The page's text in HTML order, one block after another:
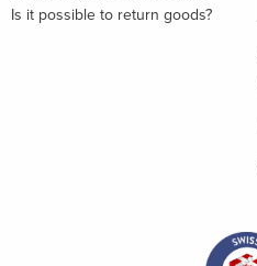
Is it possible to return goods?